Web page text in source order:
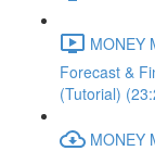
MONEY
Forecast &
(Tutorial)
MONEY